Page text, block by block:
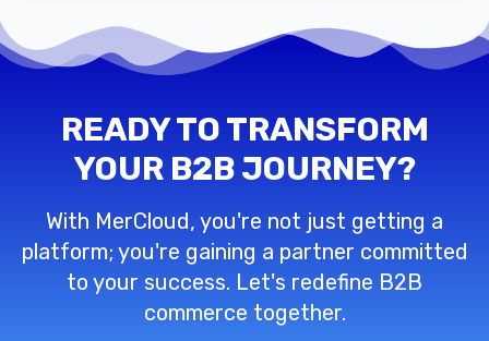
READY TO TRANSFORM
YOUR B2B JOURNEY?
With MerCloud, you're not just getting a
platform; you're gaining a partner committed
to your success. Let's redefine B2B
commerce together.